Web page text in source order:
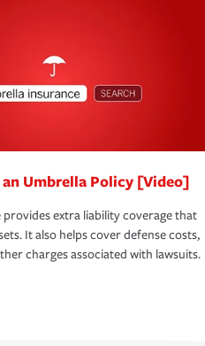
Umbrella Policy [Video]
extra liability coverage that
It also helps cover defense costs,
charges associated with lawsuits.